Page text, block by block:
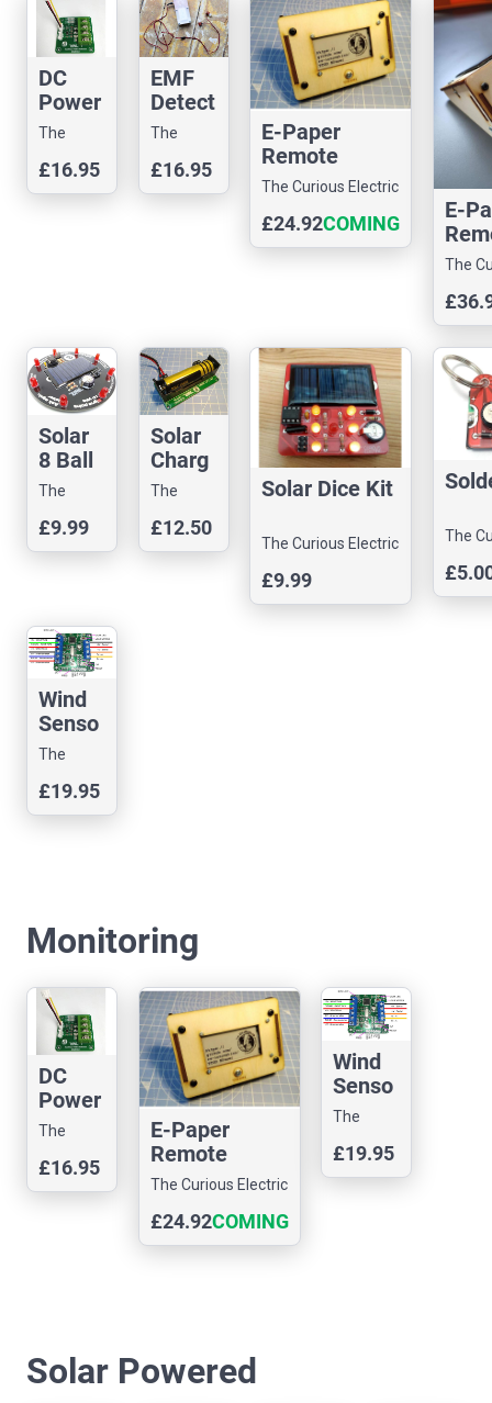
DC
Power
Senso
The
Electric
£16.95
EMF
Detect
or
The
Electric
£16.95
E-Paper
Remote
Display Unit
The Curious Electric
£24.92COMING
SOON
E-
The
Solar
8 Ball
Solder
The
Electric
£9.99
Solar
Charg
er
10
The
Electric
£12.50
Solar Dice Kit
The Curious Electric
£9.99
The
Wind
Senso
r
ce
The
Electric
£19.95
Monitoring
DC
Power
Senso
The
Electric
£16.95
E-Paper
Remote
Display Unit
The Curious Electric
£24.92COMING
SOON
Wind
Senso
r
ce
The
Electric
£19.95
Solar Powered